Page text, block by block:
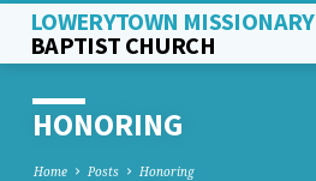
LOWERYTOWN MISSIONARY
BAPTIST CHURCH
HONORING
Home Posts Honoring